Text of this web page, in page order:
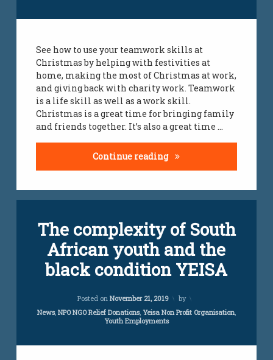
See how to use your teamwork skills at
Christmas by helping with festivities at
home, making the most of Christmas at work,
and giving back with charity work. Teamwork
is a life skill as well as a work skill.
Christmas is a great time for bringing family
and friends together. It’s also a great time …
Continue reading Teamwork Ideas For
The complexity of South
African youth and the
black condition YEISA
Posted on November 21, 2019
Updated on
by
Categories:
News, NPO NGO Relief Donations, Yeisa Non Profit Organisation,
Youth Employments
employment
south
youth
a
Comment
The
complexity
youth
black